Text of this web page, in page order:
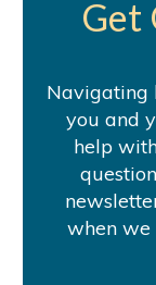
Get
Navigating
you and
help
when we